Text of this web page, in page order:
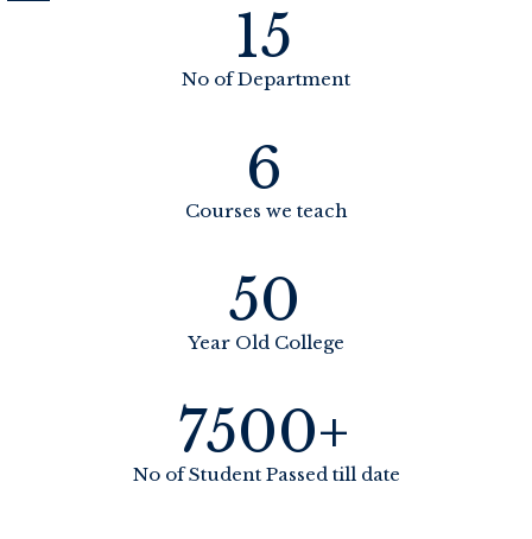
15
No of Department
6
Courses we teach
50
Year Old College
7500+
No of Student Passed till date